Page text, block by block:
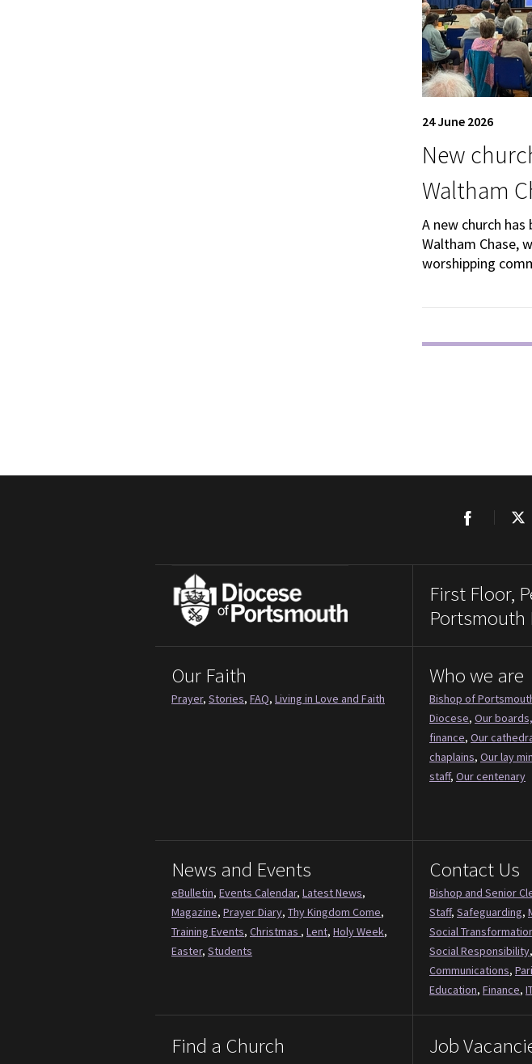
24 June 2026
New
Waltham
A new church has
Waltham Chase,
worshipping
Facebook
First Floor,
Portsmouth
Our Faith
Prayer, Stories, FAQ, Living in Love and Faith
Who we are
Bishop of
Diocese, Our
finance, Our
chaplains, Our lay
staff, Our centenary
News and Events
eBulletin, Events Calendar, Latest News,
Magazine, Prayer Diary, Thy Kingdom Come,
Training Events, Christmas , Lent, Holy Week,
Easter, Students
Contact Us
Bishop and Senior
Staff, Safeguarding,
Social
Social Responsibility,
Communications,
Education, Finance, IT
Find a Church Job